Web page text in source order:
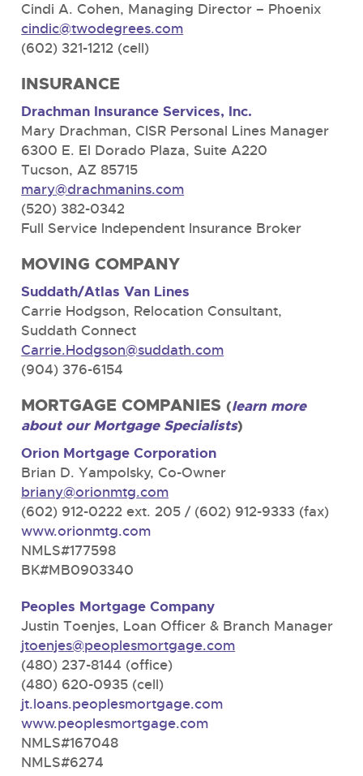
Cindi A. Cohen, Managing Director – Phoenix
cindic@twodegrees.com
(602) 321-1212 (cell)
INSURANCE
Drachman Insurance Services, Inc.
Mary Drachman, CISR Personal Lines Manager
6300 E. El Dorado Plaza, Suite A220
Tucson, AZ 85715
mary@drachmanins.com
(520) 382-0342
Full Service Independent Insurance Broker
MOVING COMPANY
Suddath/Atlas Van Lines
Carrie Hodgson, Relocation Consultant,
Suddath Connect
Carrie.Hodgson@suddath.com
(904) 376-6154
MORTGAGE COMPANIES(learn more
about our Mortgage Specialists)
Orion Mortgage Corporation
Brian D. Yampolsky, Co-Owner
briany@orionmtg.com
(602) 912-0222 ext. 205 / (602) 912-9333 (fax)
www.orionmtg.com
NMLS#177598
BK#MB0903340
Peoples Mortgage Company
Justin Toenjes, Loan Officer & Branch Manager
jtoenjes@peoplesmortgage.com
(480) 237-8144 (office)
(480) 620-0935 (cell)
jt.loans.peoplesmortgage.com
www.peoplesmortgage.com
NMLS#167048
NMLS#6274